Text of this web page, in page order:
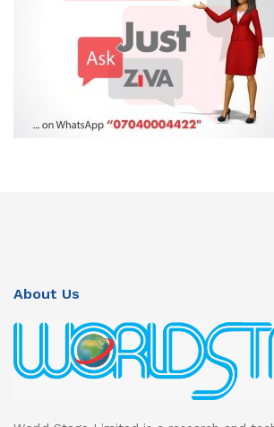
About Us